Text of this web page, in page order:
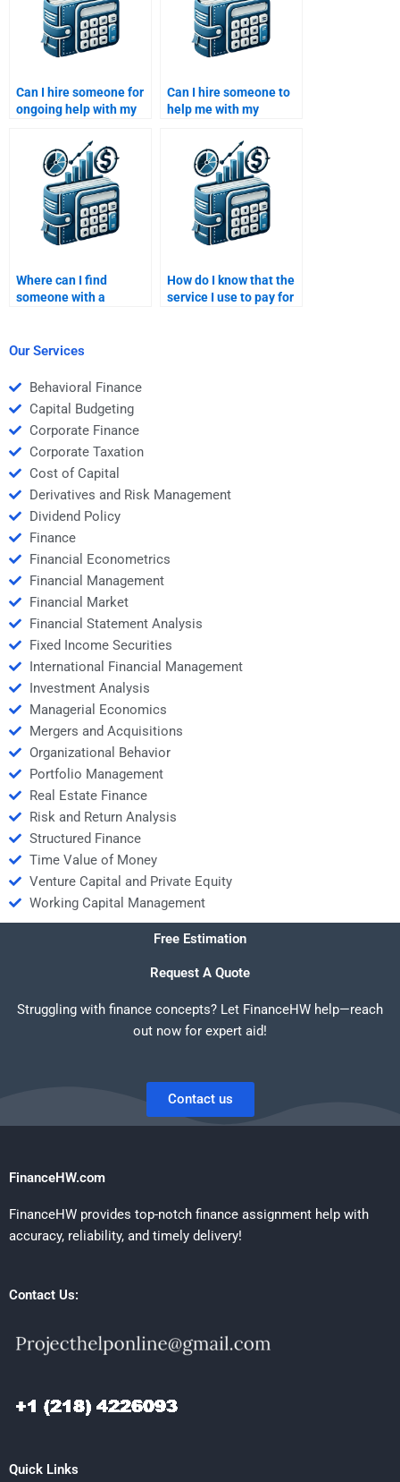
Can I hire someone for
ongoing help with my
assignments?
Can I hire someone to
help me with my
Where can I find
someone with a
Private Equity?
How do I know that the
service I use to pay for
Our Services
Behavioral Finance
Capital Budgeting
Corporate Finance
Corporate Taxation
Cost of Capital
Derivatives and Risk Management
Dividend Policy
Finance
Financial Econometrics
Financial Management
Financial Market
Financial Statement Analysis
Fixed Income Securities
International Financial Management
Investment Analysis
Managerial Economics
Mergers and Acquisitions
Organizational Behavior
Portfolio Management
Real Estate Finance
Risk and Return Analysis
Structured Finance
Time Value of Money
Venture Capital and Private Equity
Working Capital Management
Free Estimation
Request A Quote
Struggling with finance concepts? Let FinanceHW help—reach
out now for expert aid!
Contact us
FinanceHW.com
FinanceHW provides top-notch finance assignment help with
accuracy, reliability, and timely delivery!
Contact Us:
Quick Links